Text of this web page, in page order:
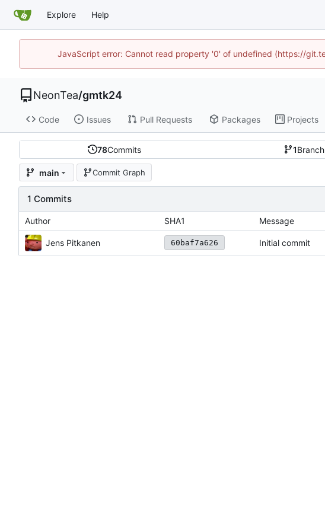
Explore Help
JavaScript error: Cannot read property '0' of undefined (https://
NeonTea/gmtk24
Code Issues Pull Requests Packages Projects
78Commits 1Branch
main Commit Graph
1 Commits
Author SHA1 Message
Jens Pitkanen 60baf7a626 Initial commit